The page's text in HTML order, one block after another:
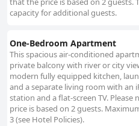
capacity for additional guests.
One-Bedroom Apartment
This spacious air-conditioned
private balcony with river or city
modern fully equipped kitchen,
and a separate living room with an
station and a flat-screen TV. Please
price is based on 2 guests.
3 (see Hotel Policies).